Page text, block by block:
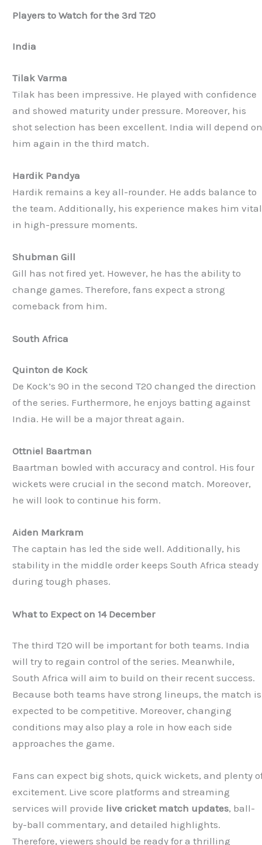
Players to Watch for the 3rd T20
India
Tilak Varma
Tilak has been impressive. He played with confidence
and showed maturity under pressure. Moreover, his
shot selection has been excellent. India will depend
him again in the third match.
Hardik Pandya
Hardik remains a key all-rounder. He adds balance to
the team. Additionally, his experience makes him vital
in high-pressure moments.
Shubman Gill
Gill has not fired yet. However, he has the ability to
change games. Therefore, fans expect a strong
comeback from him.
South Africa
Quinton de Kock
De Kock’s 90 in the second T20 changed the direction
of the series. Furthermore, he enjoys batting against
India. He will be a major threat again.
Ottniel Baartman
Baartman bowled with accuracy and control. His four
wickets were crucial in the second match. Moreover,
he will look to continue his form.
Aiden Markram
The captain has led the side well. Additionally, his
stability in the middle order keeps South Africa steady
during tough phases.
What to Expect on 14 December
The third T20 will be important for both teams. India
will try to regain control of the series. Meanwhile,
South Africa will aim to build on their recent success.
Because both teams have strong lineups, the match is
expected to be competitive. Moreover, changing
conditions may also play a role in how each side
approaches the game.
Fans can expect big shots, quick wickets, and plenty
excitement. Live score platforms and streaming
services will provide live cricket match updates, ball-
by-ball commentary, and detailed highlights.
Therefore, viewers should be ready for a thrilling